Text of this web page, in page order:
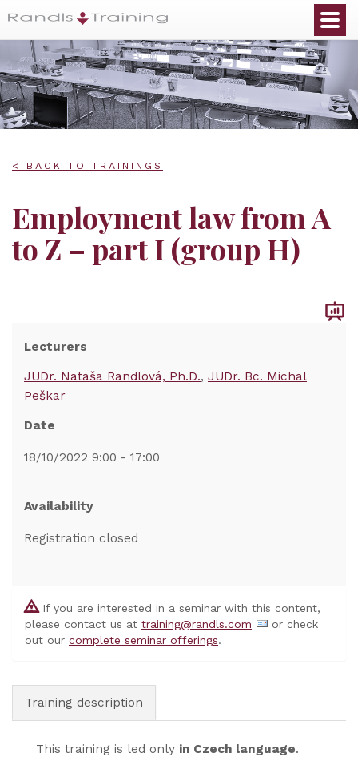
< BACK TO TRAININGS
Employment law from A
to Z – part I (group H)
Lecturers
JUDr. Nataša Randlová, Ph.D. JUDr. Bc. Michal
Peškar
Date
18/10/2022 9:00 - 17:00
Availability
Registration closed
If you are interested in a seminar with this content,
please contact us at training@randls.com
or check
out our complete seminar offerings.
Training description
This training is led only in Czech language.